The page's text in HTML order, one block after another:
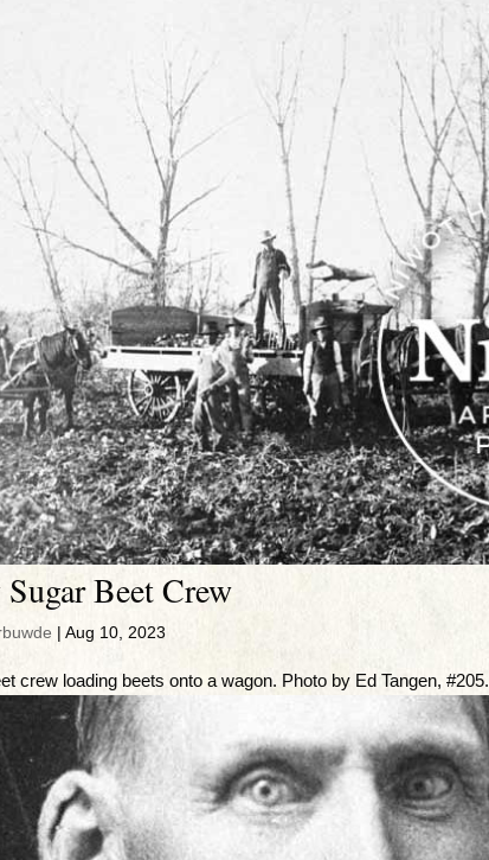
Beet Crew
|Aug 10, 2023
crew loading beets onto a wagon. Photo by Ed Tangen, #205.